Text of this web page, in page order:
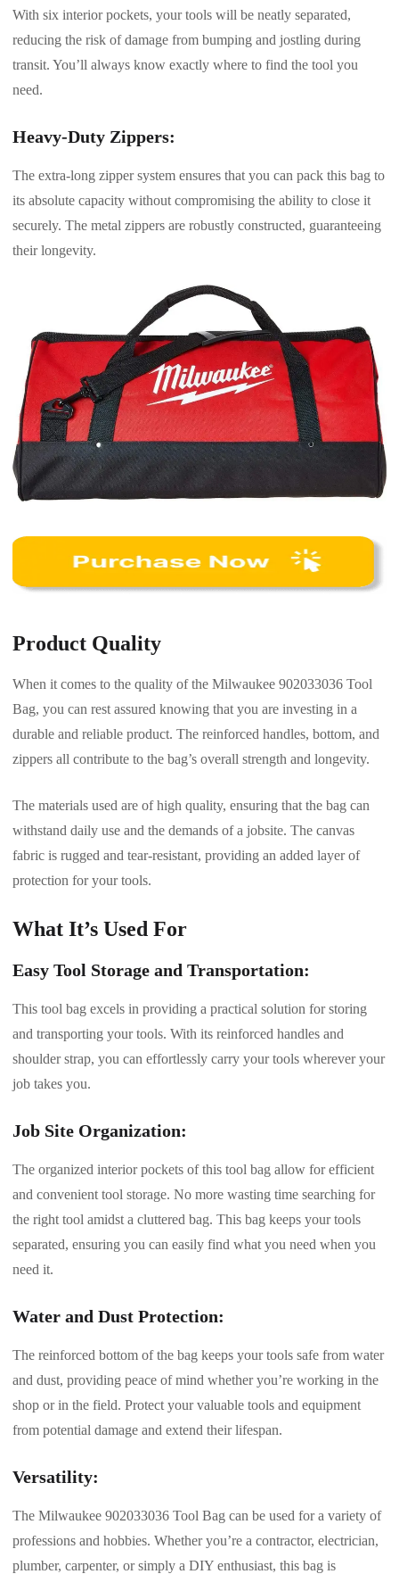
With six interior pockets, your tools will be neatly separated,
reducing the risk of damage from bumping and jostling during
transit. You’ll always know exactly where to find the tool you
need.
Heavy-Duty Zippers:
The extra-long zipper system ensures that you can pack this bag to
its absolute capacity without compromising the ability to close it
securely. The metal zippers are robustly constructed, guaranteeing
their longevity.
Product Quality
When it comes to the quality of the Milwaukee 902033036 Tool
Bag, you can rest assured knowing that you are investing in a
durable and reliable product. The reinforced handles, bottom, and
zippers all contribute to the bag’s overall strength and longevity.
The materials used are of high quality, ensuring that the bag can
withstand daily use and the demands of a jobsite. The canvas
fabric is rugged and tear-resistant, providing an added layer of
protection for your tools.
What It’s Used For
Easy Tool Storage and Transportation:
This tool bag excels in providing a practical solution for storing
and transporting your tools. With its reinforced handles and
shoulder strap, you can effortlessly carry your tools wherever your
job takes you.
Job Site Organization:
The organized interior pockets of this tool bag allow for efficient
and convenient tool storage. No more wasting time searching for
the right tool amidst a cluttered bag. This bag keeps your tools
separated, ensuring you can easily find what you need when you
need it.
Water and Dust Protection:
The reinforced bottom of the bag keeps your tools safe from water
and dust, providing peace of mind whether you’re working in the
shop or in the field. Protect your valuable tools and equipment
from potential damage and extend their lifespan.
Versatility:
The Milwaukee 902033036 Tool Bag can be used for a variety of
professions and hobbies. Whether you’re a contractor, electrician,
plumber, carpenter, or simply a DIY enthusiast, this bag is